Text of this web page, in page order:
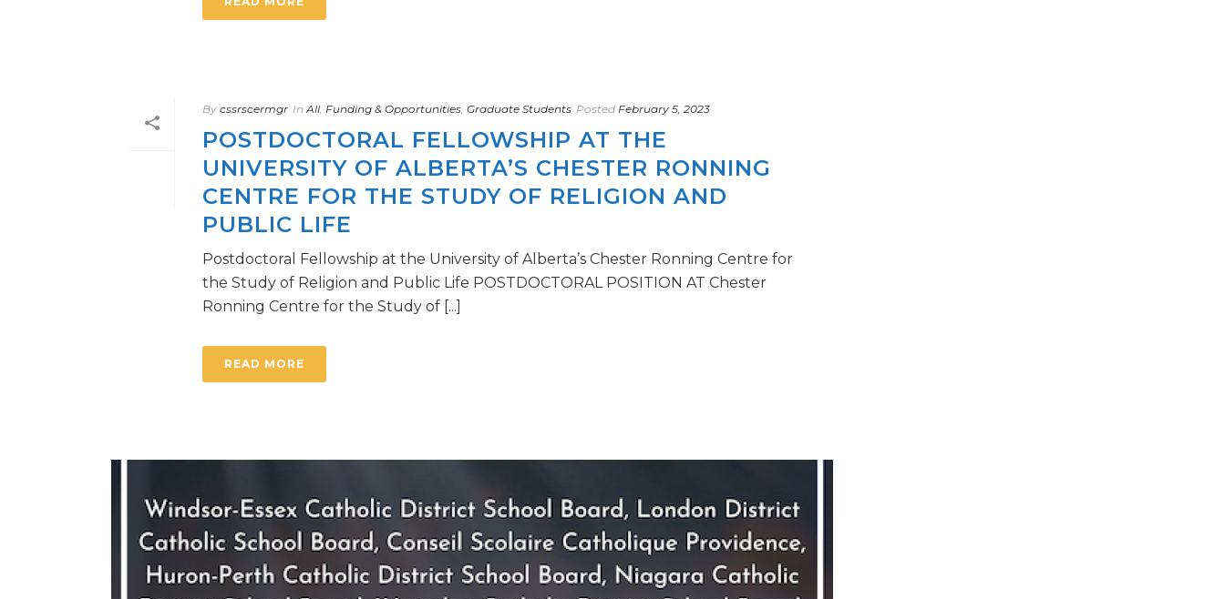
By cssrscermgr In All, Funding & Opportunities, Graduate Students Posted February 5, 2023
POSTDOCTORAL FELLOWSHIP AT THE
UNIVERSITY OF ALBERTA’S CHESTER RONNING
CENTRE FOR THE STUDY OF RELIGION AND
PUBLIC LIFE
Postdoctoral Fellowship at the University of Alberta’s Chester Ronning Centre for
the Study of Religion and Public Life POSTDOCTORAL POSITION AT Chester
Ronning Centre for the Study of [...]
READ MORE